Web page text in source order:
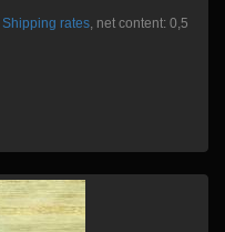
Shipping rates, net content: 0,5